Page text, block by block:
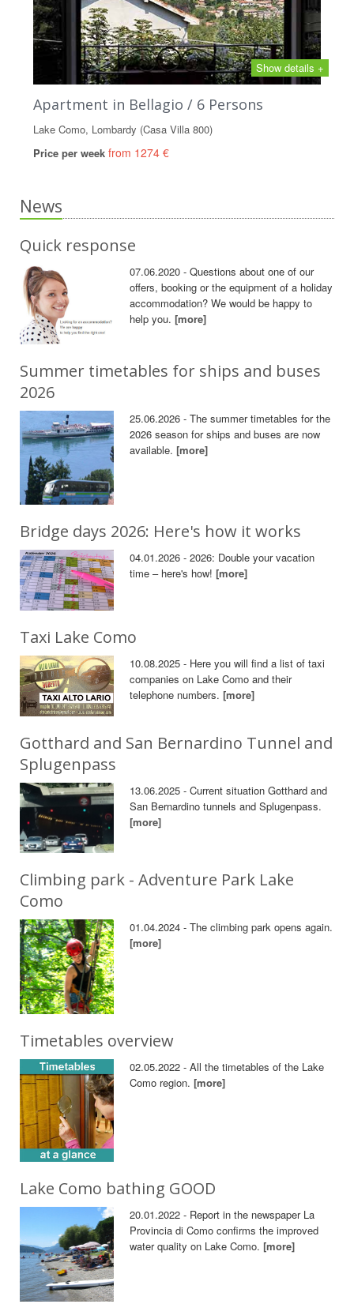
Show details +
Apartment in Bellagio / 6 Persons
Lake Como, Lombardy (Casa Villa 800)
Price per week from 1274 €
News
Quick response
07.06.2020 - Questions about one of our
offers, booking or the equipment of a holiday
accommodation? We would be happy to
help you.[more]
Summer timetables for ships and buses
2026
25.06.2026 - The summer timetables for the
2026 season for ships and buses are now
available.[more]
Bridge days 2026: Here's how it works
04.01.2026 - 2026: Double your vacation
time – here's how![more]
Taxi Lake Como
10.08.2025 - Here you will find a list of taxi
companies on Lake Como and their
telephone numbers.[more]
Gotthard and San Bernardino Tunnel and
Splugenpass
13.06.2025 - Current situation Gotthard and
San Bernardino tunnels and Splugenpass.
[more]
Climbing park - Adventure Park Lake
Como
01.04.2024 - The climbing park opens again.
[more]
Timetables overview
02.05.2022 - All the timetables of the Lake
Como region.[more]
Lake Como bathing GOOD
20.01.2022 - Report in the newspaper La
Provincia di Como confirms the improved
water quality on Lake Como.[more]